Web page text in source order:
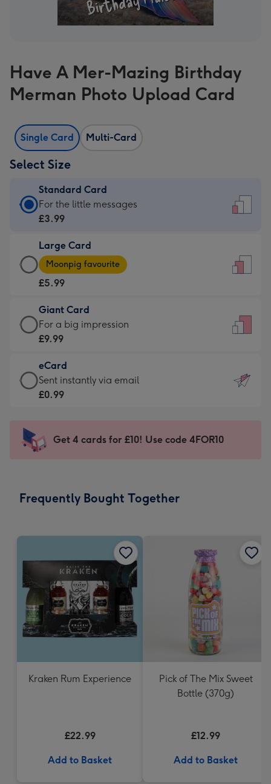
Have A Mer-Mazing Birthday
Merman Photo Upload Card
Single Card Multi-Card
Select Size
Standard Card
Standard
Card
£3.99
-
For
little
messages
-
132
x
185
For the little messages
£3.99
Large Card
Large
Card
-
£5.99
-
Moonpig
-
Dimensions:
205
mm
Moonpig favourite
£5.99
Giant Card
Giant
Card
£9.99
-
For
impression
-
x
For a big impression
£9.99
eCard
eCard
-
Sent
instantly
Sent instantly via email
£0.99
Get 4 cards for £10! Use code 4FOR10
Frequently Bought Together
Kraken Rum Experience
£22.99
Add to Basket
Pick of The Mix Sweet
Bottle (370g)
£12.99
Add to Basket